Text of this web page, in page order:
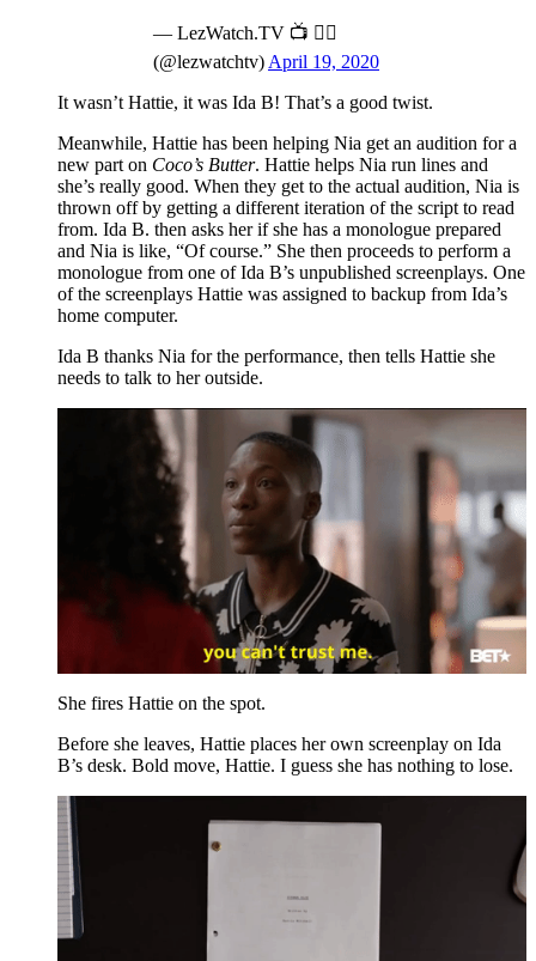
— LezWatch.TV 📺 🏳️‍🌈
(@lezwatchtv) April 19, 2020
It wasn’t Hattie, it was Ida B! That’s a good twist.
Meanwhile, Hattie has been helping Nia get an audition for a
new part on Coco’s Butter. Hattie helps Nia run lines and
she’s really good. When they get to the actual audition, Nia is
thrown off by getting a different iteration of the script to read
from. Ida B. then asks her if she has a monologue prepared
and Nia is like, “Of course.” She then proceeds to perform a
monologue from one of Ida B’s unpublished screenplays. One
of the screenplays Hattie was assigned to backup from Ida’s
home computer.
Ida B thanks Nia for the performance, then tells Hattie she
needs to talk to her outside.
She fires Hattie on the spot.
Before she leaves, Hattie places her own screenplay on Ida
B’s desk. Bold move, Hattie. I guess she has nothing to lose.